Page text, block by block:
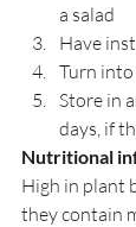
a salad
Have
Turn
Store in
days, if
Nutritional
High in plant
they contain